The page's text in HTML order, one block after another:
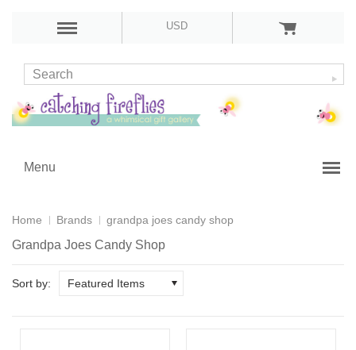
USD
Menu
Home Brands grandpa joes candy shop
Grandpa Joes Candy Shop
Sort by: Featured Items